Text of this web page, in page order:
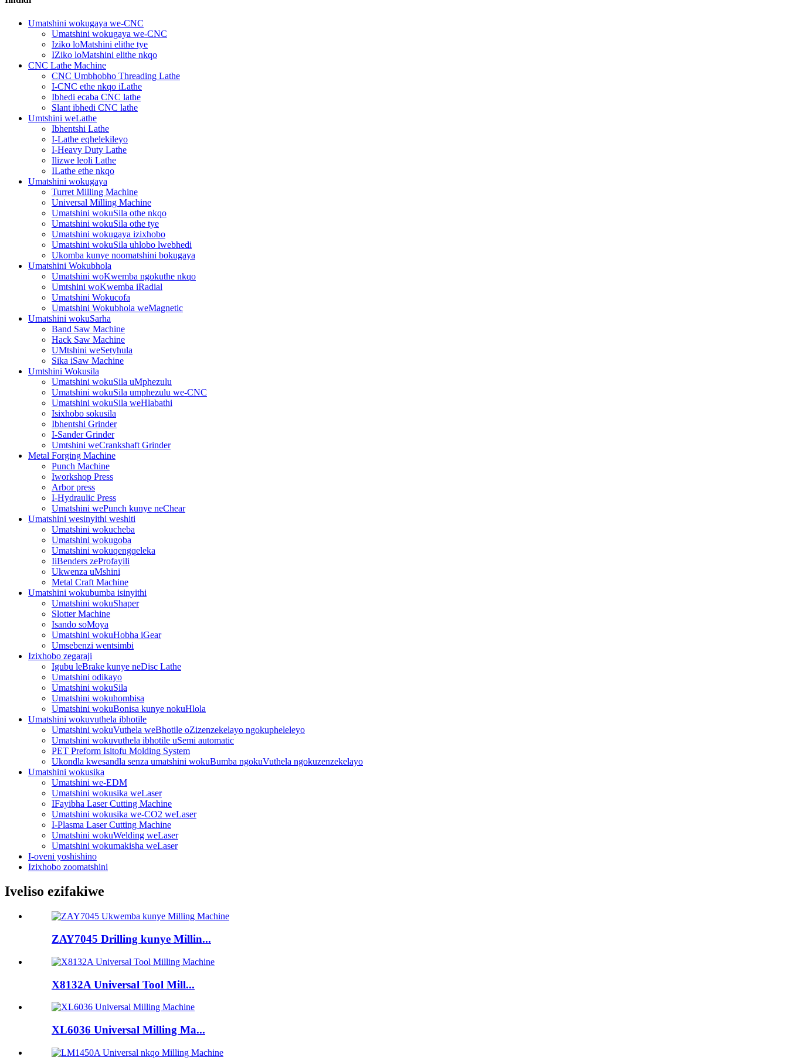
Umatshini wokugaya we-CNC
Umatshini wokugaya we-CNC
Iziko loMatshini elithe tye
IZiko loMatshini elithe nkqo
CNC Lathe Machine
CNC Umbhobho Threading Lathe
I-CNC ethe nkqo iLathe
Ibhedi ecaba CNC lathe
Slant ibhedi CNC lathe
Umtshini weLathe
Ibhentshi Lathe
I-Lathe eqhelekileyo
I-Heavy Duty Lathe
Ilizwe leoli Lathe
ILathe ethe nkqo
Umatshini wokugaya
Turret Milling Machine
Universal Milling Machine
Umatshini wokuSila othe nkqo
Umatshini wokuSila othe tye
Umatshini wokugaya izixhobo
Umatshini wokuSila uhlobo lwebhedi
Ukomba kunye noomatshini bokugaya
Umatshini Wokubhola
Umatshini woKwemba ngokuthe nkqo
Umtshini woKwemba iRadial
Umatshini Wokucofa
Umatshini Wokubhola weMagnetic
Umatshini wokuSarha
Band Saw Machine
Hack Saw Machine
UMtshini weSetyhula
Sika iSaw Machine
Umtshini Wokusila
Umatshini wokuSila uMphezulu
Umatshini wokuSila umphezulu we-CNC
Umatshini wokuSila weHlabathi
Isixhobo sokusila
Ibhentshi Grinder
I-Sander Grinder
Umtshini weCrankshaft Grinder
Metal Forging Machine
Punch Machine
Iworkshop Press
Arbor press
I-Hydraulic Press
Umatshini wePunch kunye neChear
Umatshini wesinyithi weshiti
Umatshini wokucheba
Umatshini wokugoba
Umatshini wokuqengqeleka
IiBenders zeProfayili
Ukwenza uMshini
Metal Craft Machine
Umatshini wokubumba isinyithi
Umatshini wokuShaper
Slotter Machine
Isando soMoya
Umatshini wokuHobha iGear
Umsebenzi wentsimbi
Izixhobo zegaraji
Igubu leBrake kunye neDisc Lathe
Umatshini odikayo
Umatshini wokuSila
Umatshini wokuhombisa
Umatshini wokuBonisa kunye nokuHlola
Umatshini wokuvuthela ibhotile
Umatshini wokuVuthela weBhotile oZizenzekelayo ngokupheleleyo
Umatshini wokuvuthela ibhotile uSemi automatic
PET Preform Isitofu Molding System
Ukondla kwesandla senza umatshini wokuBumba ngokuVuthela ngokuzenzekelayo
Umatshini wokusika
Umatshini we-EDM
Umatshini wokusika weLaser
IFayibha Laser Cutting Machine
Umatshini wokusika we-CO2 weLaser
I-Plasma Laser Cutting Machine
Umatshini wokuWelding weLaser
Umatshini wokumakisha weLaser
I-oveni yoshishino
Izixhobo zoomatshini
Iveliso ezifakiwe
ZAY7045 Drilling kunye Millin...
X8132A Universal Tool Mill...
XL6036 Universal Milling Ma...